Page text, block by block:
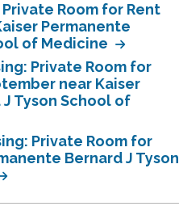
Room for Rent
Permanente
of Medicine
Private Room for
near Kaiser
Tyson School of
Private Room for
Bernard J Tyson